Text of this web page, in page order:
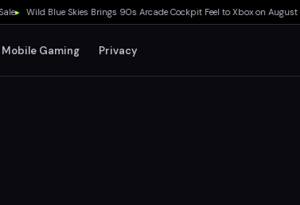
Wild Blue Skies Brings 90s Arcade Cockpit Feel to Xbox on August 13▸
Mobile Gaming Privacy